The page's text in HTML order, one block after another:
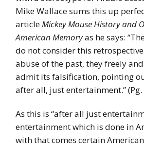
Mike Wallace sums this up
articleMickey Mouse History and
American Memoryas he says:
do not consider this
abuse of the past, they freely
admit its falsification, pointing
after all, just entertainment.” (Pg.
As this is “after all just
entertainment which is done in
with that comes certain American